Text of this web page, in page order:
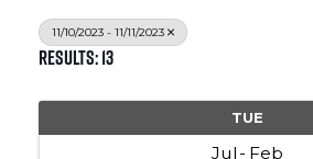
11/10/2023 - 11/11/2023
Results: 13
TUE
Jul Feb